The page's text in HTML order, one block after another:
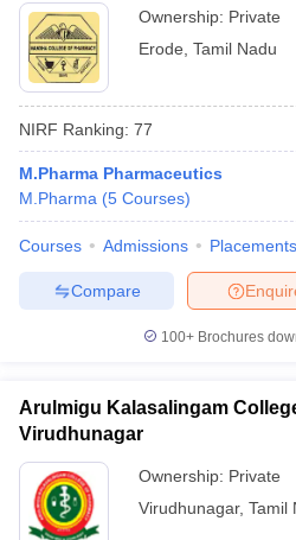
Ownership: Private
Erode Tamil Nadu
NIRF Ranking: 77
M.Pharma Pharmaceutics
M.Pharma (5 Courses)
Courses Admissions Placements
Compare
100+ Brochures
Arulmigu Kalasalingam
Virudhunagar
Ownership: Private
Virudhunagar, Tamil